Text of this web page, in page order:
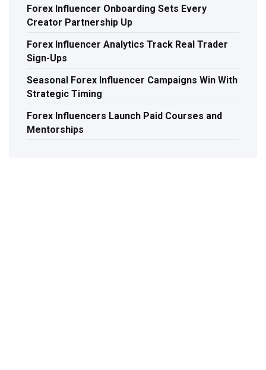
Forex Influencer Onboarding Sets Every
Creator Partnership Up
Forex Influencer Analytics Track Real Trader
Sign-Ups
Seasonal Forex Influencer Campaigns Win With
Strategic Timing
Forex Influencers Launch Paid Courses and
Mentorships